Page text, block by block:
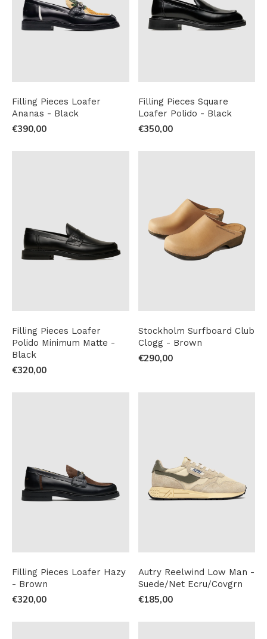
Filling Pieces Loafer
Ananas - Black
€390,00
Filling Pieces Square
Loafer Polido - Black
€350,00
Filling Pieces Loafer
Polido Minimum Matte -
Black
€320,00
Stockholm Surfboard Club
Clogg - Brown
€290,00
Filling Pieces Loafer Hazy
- Brown
€320,00
Autry Reelwind Low Man -
Suede/Net Ecru/Covgrn
€185,00